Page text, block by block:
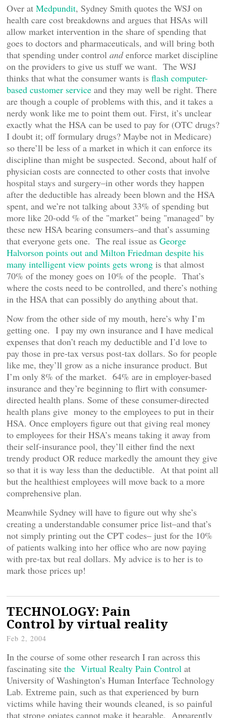
Over at Medpundit, Sydney Smith quotes the WSJ on
health care cost breakdowns and argues that HSAs will
allow market intervention in the share of spending that
goes to doctors and pharmaceuticals, and will bring both
that spending under control andenforce market discipline
on the providers to give us stuff we want. The WSJ
thinks that what the consumer wants is flash computer-
based customer service and they may well be right. There
are though a couple of problems with this, and it takes a
nerdy wonk like me to point them out. First, it’s unclear
exactly what the HSA can be used to pay for (OTC drugs?
I doubt it; off formulary drugs? Maybe not in Medicare)
so there’ll be less of a market in which it can enforce its
discipline than might be suspected. Second, about half of
physician costs are connected to other costs that involve
hospital stays and surgery–in other words they happen
after the deductible has already been blown and the HSA
spent, and we’re not talking about 33% of spending but
more like 20-odd % of the "market" being "managed" by
these new HSA bearing consumers–and that’s assuming
that everyone gets one. The real issue as George
Halvorson points out and Milton Friedman despite his
many intelligent view points gets wrong is that almost
70% of the money goes on 10% of the people. That’s
where the costs need to be controlled, and there’s nothing
in the HSA that can possibly do anything about that.
Now from the other side of my mouth, here’s why I’m
getting one. I pay my own insurance and I have medical
expenses that don’t reach my deductible and I’d love to
pay those in pre-tax versus post-tax dollars. So for people
like me, they’ll grow as a niche insurance product. But
I’m only 8% of the market. 64% are in employer-based
insurance and they’re beginning to flirt with consumer-
directed health plans. Some of these consumer-directed
health plans give money to the employees to put in their
HSA. Once employers figure out that giving real money
to employees for their HSA’s means taking it away from
their self-insurance pool, they’ll either find the next
trendy product OR reduce markedly the amount they give
so that it is way less than the deductible. At that point all
but the healthiest employees will move back to a more
comprehensive plan.
Meanwhile Sydney will have to figure out why she’s
creating a understandable consumer price list–and that’s
not simply printing out the CPT codes– just for the 10%
of patients walking into her office who are now paying
with pre-tax but real dollars. My advice is to her is to
mark those prices up!
TECHNOLOGY: Pain
Control by virtual reality
Feb 2, 2004
In the course of some other research I ran across this
fascinating site the Virtual Realty Pain Control at
University of Washington’s Human Interface Technology
Lab. Extreme pain, such as that experienced by burn
victims while having their wounds cleaned, is so painful
that strong opiates cannot make it bearable. Apparently